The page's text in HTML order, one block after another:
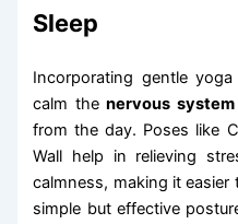
Sleep
Incorporating gentle
calm thenervous system
from the day. Poses like
Wall help in relieving
calmness, making it
simple but effective